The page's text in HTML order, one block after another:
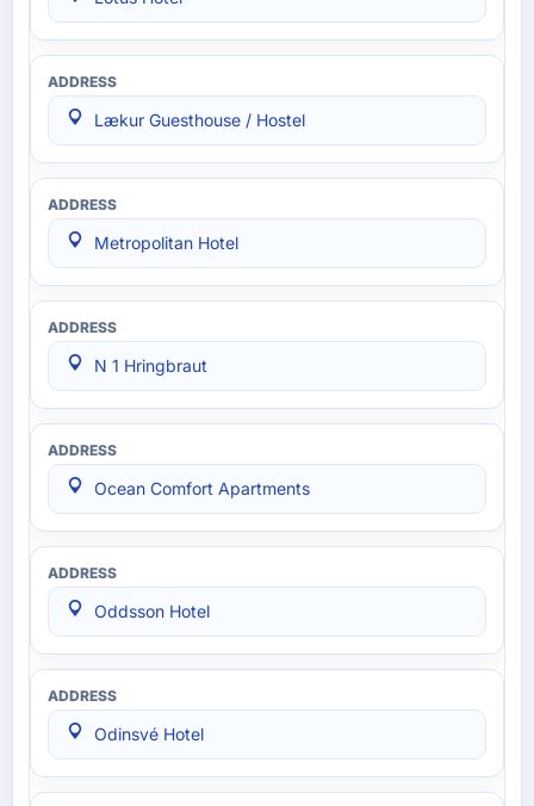
Lækur Guesthouse / Hostel
Metropolitan Hotel
N 1 Hringbraut
Ocean Comfort Apartments
Oddsson Hotel
Odinsvé Hotel